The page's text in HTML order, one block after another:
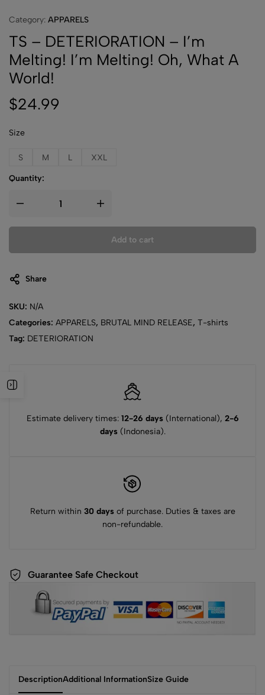
Category: APPARELS
TS – DETERIORATION – I’m
Melting! I’m Melting! Oh, What A
World!
$24.99
Size
S M L XXL
Quantity:
Add to cart
Share
SKU: N/A
Categories: APPARELS, BRUTAL MIND RELEASE, T-shirts
Tag: DETERIORATION
Estimate delivery times: 12-26 days(International), 2-6
days(Indonesia).
Return within 30 daysof purchase. Duties & taxes are
non-refundable.
Guarantee Safe Checkout
DescriptionAdditional InformationSize Guide